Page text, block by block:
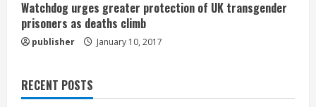
Watchdog urges greater protection of UK transgender
prisoners as deaths climb
publisher January 10, 2017
RECENT POSTS